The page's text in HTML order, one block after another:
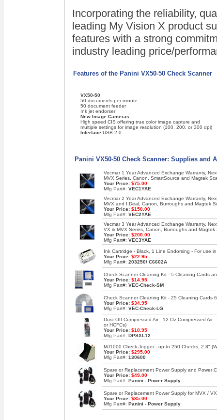
Incorporating the reliability,
leading My Vision X product
features with a strong
industry leading price/
Features of the Panini VX50-50 Check Scanner
VX50-50
50 documents per minute
50 document feeder
Ink jet endorser
New Image Cameras
High speed CIS offering true color image capture and
multiple settings for image resolution (100, 200, or 300 dpi)
InterfaceUSB 2.0
Panini VX50-50 Check Scanner: Supplies and
Vecmar 1 Year Advanced Exchange Warranty,
MVX Series, Canon, SmartSource and Magtek
Your Price: $75.00
Mfg Part#: VEC1YAE
Vecmar 2 Year Advanced Exchange Warranty,
MVX and I:Deal, Canon, Burroughs and Magtek
Your Price: $150.00
Mfg Part#: VEC2YAE
Vecmar 3 Year Advanced Exchange Warranty,
VX & MVX Series, Canon, Burroughs and Magtek
Your Price: $200.00
Mfg Part#: VEC3YAE
Ink Cartridge - Black, 1 Line Endorsing - For use
Your Price: $22.95
Mfg Part#: 203250/ C6602A
Check Scanner Cleaning Kit - 5 Cleaning Cards
Your Price: $14.95
Mfg Part#: VEC-Check-SM
Check Scanner Cleaning Kit - 25 Cleaning Cards
Your Price: $34.95
Mfg Part#: VEC-Check-LG
Dust-Off Compressed Air - 12 Oz Compressed
or HCFCs)
Your Price: $10.95
Mfg Part#: DPSXL12
MJ1000 Check Jogger - up to 250 Checks, 2.8"
Your Price: $295.00
Mfg Part#: 130600
Spare or Replacement Power Supply and Power
Your Price: $49.00
Mfg Part#: Panini - Power Supply
Spare or Replacement Power Supply for MVX /
Your Price: $85.00
Mfg Part#: Panini - Power Supply